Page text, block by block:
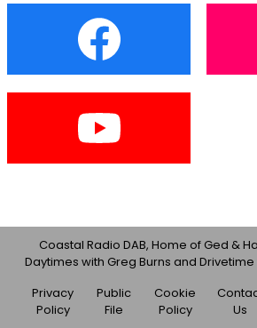
Coastal Radio DAB, Home of Ged &
Daytimes with Greg Burns and
Privacy
Policy
Public
File
Cookie
Policy
Us